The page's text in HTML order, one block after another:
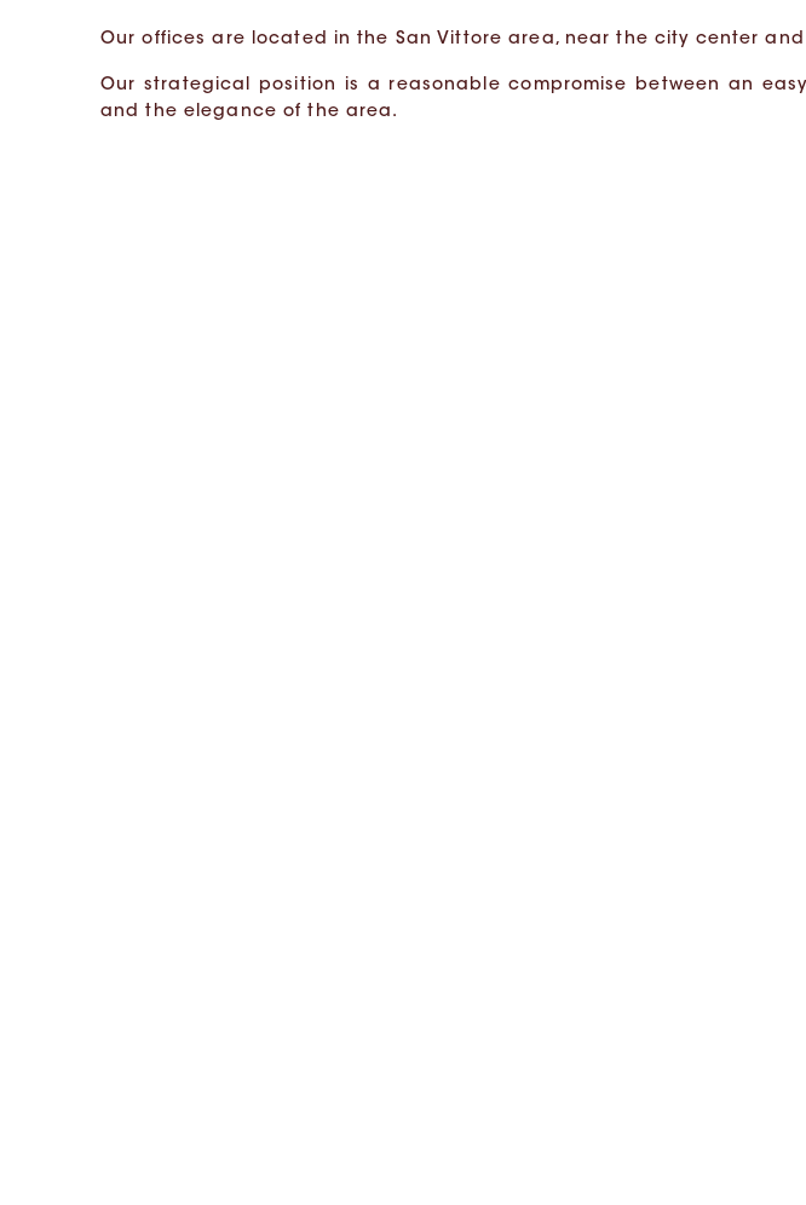
Our offices are located in the San Vittore area, near the city center
Our strategical position is a reasonable compromise between an
and the elegance of the area.